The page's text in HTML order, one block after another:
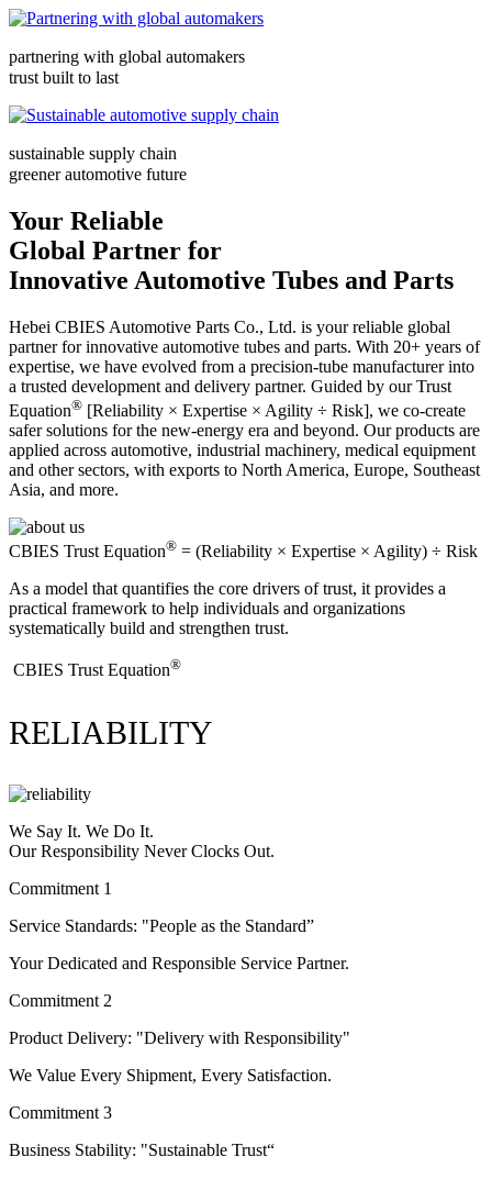
partnering with global automakers
trust built to last
sustainable supply chain
greener automotive future
Your Reliable
Global Partner for
Innovative Automotive Tubes and Parts
Hebei CBIES Automotive Parts Co., Ltd. is your reliable global
partner for innovative automotive tubes and parts. With 20+ years of
expertise, we have evolved from a precision-tube manufacturer into
a trusted development and delivery partner. Guided by our Trust
Equation® [Reliability × Expertise × Agility ÷ Risk], we co-create
safer solutions for the new-energy era and beyond. Our products are
applied across automotive, industrial machinery, medical equipment
and other sectors, with exports to North America, Europe, Southeast
Asia, and more.
CBIES Trust Equation® = (Reliability × Expertise × Agility) ÷ Risk
As a model that quantifies the core drivers of trust, it provides a
practical framework to help individuals and organizations
systematically build and strengthen trust.
​CBIES Trust Equation®
RELIABILITY
We Say It. We Do It.
Our Responsibility Never Clocks Out.
Commitment 1
Service Standards: "People as the Standard”
Your Dedicated and Responsible Service Partner.
Commitment 2
Product Delivery: "Delivery with Responsibility"
We Value Every Shipment, Every Satisfaction.
Commitment 3
Business Stability: "Sustainable Trust“